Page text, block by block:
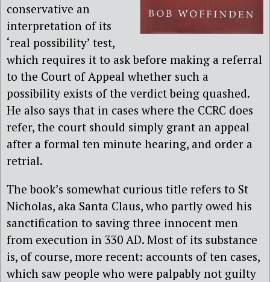
conservative an
interpretation of its
‘real possibility’ test,
which requires it to ask before making a referral
to the Court of Appeal whether such a
possibility exists of the verdict being quashed.
He also says that in cases where the CCRC does
refer, the court should simply grant an appeal
after a formal ten minute hearing, and order a
retrial.
The book’s somewhat curious title refers to St
Nicholas, aka Santa Claus, who partly owed his
sanctification to saving three innocent men
from execution in 330 AD. Most of its substance
is, of course, more recent: accounts of ten cases,
which saw people who were palpably not guilty